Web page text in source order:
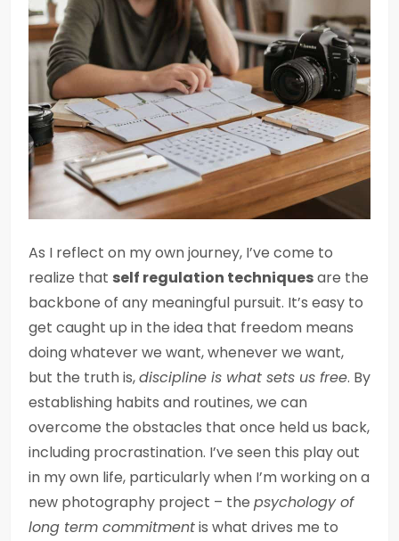
As I reflect on my own journey, I’ve come to
realize that self regulation techniquesare the
backbone of any meaningful pursuit. It’s easy to
get caught up in the idea that freedom means
doing whatever we want, whenever we want,
but the truth is,discipline is what sets us free. By
establishing habits and routines, we can
overcome the obstacles that once held us back,
including procrastination. I’ve seen this play out
in my own life, particularly when I’m working on a
new photography project – the psychology of
long term commitmentis what drives me to